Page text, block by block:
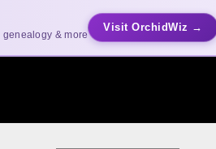
& more
Visit OrchidWiz →